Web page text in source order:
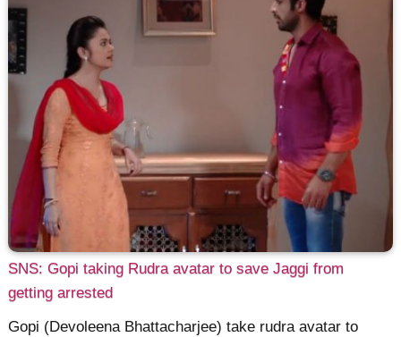
SNS: Gopi taking Rudra avatar to save Jaggi from
getting arrested
Gopi (Devoleena Bhattacharjee) take rudra avatar to